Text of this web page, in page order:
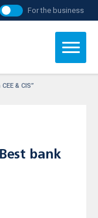
For the business
& CIS”
bank